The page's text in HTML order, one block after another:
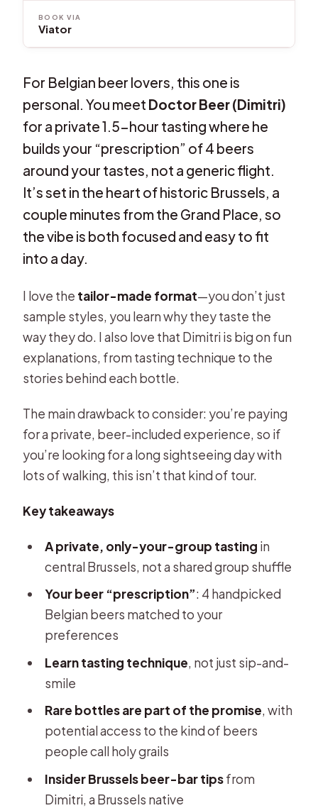
BOOK VIA
Viator
For Belgian beer lovers, this one is
personal. You meet Doctor Beer (Dimitri)
for a private 1.5-hour tasting where he
builds your “prescription” of 4 beers
around your tastes, not a generic flight.
It’s set in the heart of historic Brussels, a
couple minutes from the Grand Place, so
the vibe is both focused and easy to fit
into a day.
I love the tailor-made format—you don’t just
sample styles, you learn why they taste the
way they do. I also love that Dimitri is big on fun
explanations, from tasting technique to the
stories behind each bottle.
The main drawback to consider: you’re paying
for a private, beer-included experience, so if
you’re looking for a long sightseeing day with
lots of walking, this isn’t that kind of tour.
Key takeaways
A private, only-your-group tasting in
central Brussels, not a shared group shuffle
Your beer “prescription”: 4 handpicked
Belgian beers matched to your
preferences
Learn tasting technique, not just sip-and-
smile
Rare bottles are part of the promise, with
potential access to the kind of beers
people call holy grails
Insider Brussels beer-bar tipsfrom
Dimitri, a Brussels native